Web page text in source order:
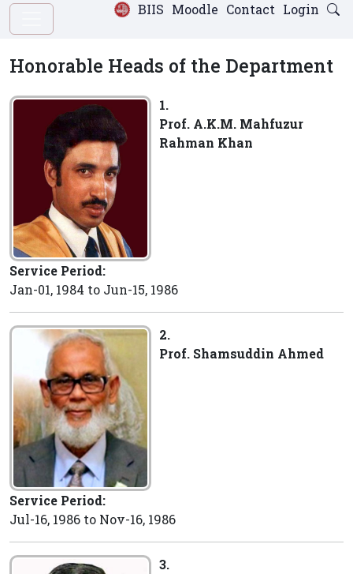
Login
Contact
Moodle
BIIS
Honorable Heads of the Department
1.
Prof. A.K.M. Mahfuzur
Rahman Khan
Service Period:
Jan-01, 1984 to Jun-15, 1986
2.
Prof. Shamsuddin Ahmed
Service Period:
Jul-16, 1986 to Nov-16, 1986
3.